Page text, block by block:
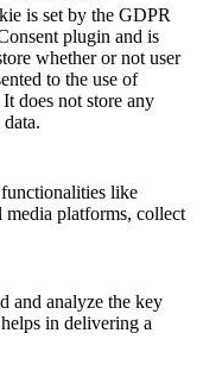
is set by the GDPR
plugin and is
whether or not user
to the use of
does not store any
like
media platforms, collect
and analyze the key
in delivering a